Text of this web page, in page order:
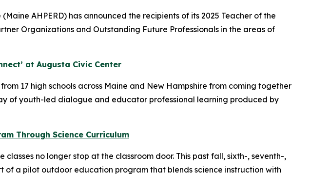
AHPERD) has announced the recipients of its 2025 Teacher of the
Organizations and Outstanding Future Professionals in the areas of
at Augusta Civic Center
17 high schools across Maine and New Hampshire from coming together
of youth-led dialogue and educator professional learning produced by
Through Science Curriculum
no longer stop at the classroom door. This past fall, sixth-, seventh-,
a pilot outdoor education program that blends science instruction with